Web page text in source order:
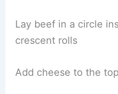
Lay beef in a circle
crescent rolls
Add cheese to the top